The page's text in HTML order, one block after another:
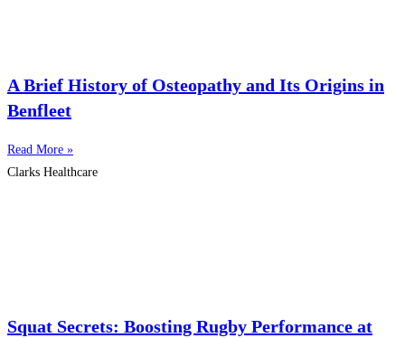
A Brief History of Osteopathy and Its Origins in
Benfleet
Read More »
Clarks Healthcare
Squat Secrets: Boosting Rugby Performance at